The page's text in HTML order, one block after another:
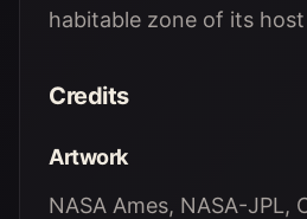
habitable zone of its
Credits
Artwork
NASA Ames, NASA-JPL,